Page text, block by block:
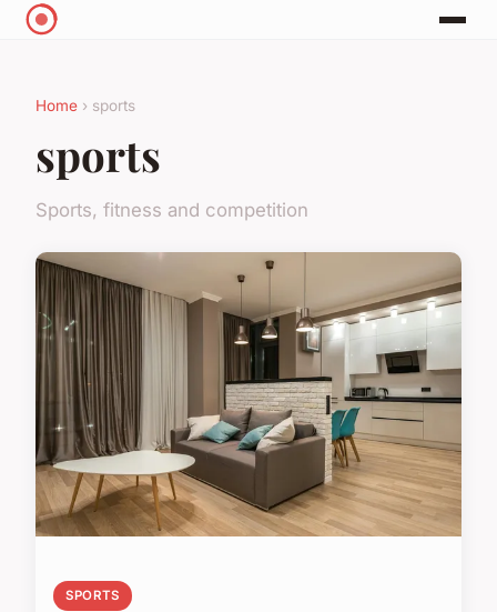
Home › sports
sports
Sports, fitness and competition
SPORTS